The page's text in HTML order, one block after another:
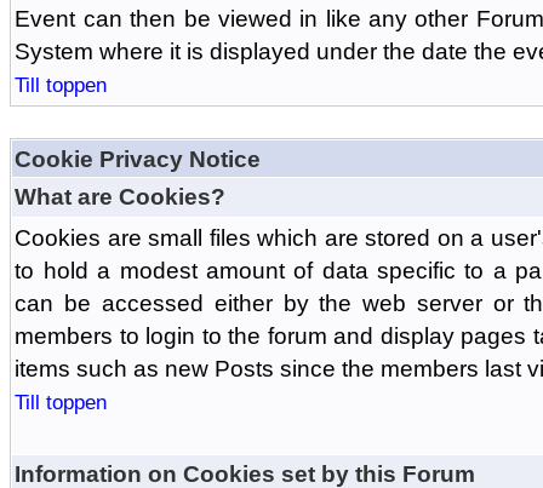
Event can then be viewed in like any other
System where it is displayed under the date the
Till toppen
Cookie Privacy Notice
What are Cookies?
Cookies are small files which are stored on a
to hold a modest amount of data specific to a
can be accessed either by the web server or
members to login to the forum and display pages
items such as new Posts since the members last
Till toppen
Information on Cookies set by this Forum